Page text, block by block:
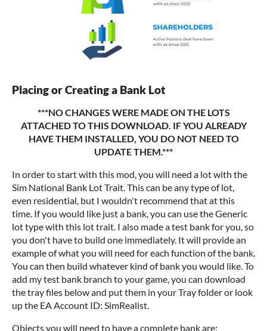
Placing or Creating a Bank Lot
***NO CHANGES WERE MADE ON THE LOTS
ATTACHED TO THIS DOWNLOAD. IF YOU ALREADY
HAVE THEM INSTALLED, YOU DO NOT NEED TO
UPDATE THEM.***
In order to start with this mod, you will need a lot with the
Sim National Bank Lot Trait. This can be any type of lot,
even residential, but I wouldn't recommend that at this
time. If you would like just a bank, you can use the Generic
lot type with this lot trait. I also made a test bank for you, so
you don't have to build one immediately. It will provide an
example of what you will need for each function of the bank.
You can then build whatever kind of bank you would like. To
add my test bank branch to your game, you can download
the tray files below and put them in your Tray folder or look
up the EA Account ID: SimRealist.
Objects you will need to have a complete bank are: